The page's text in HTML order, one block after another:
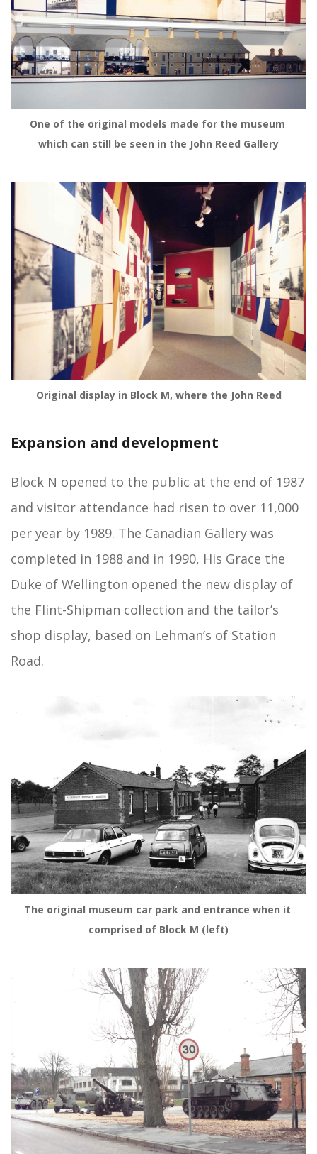
One of the original models made for the museum
which can still be seen in the John Reed Gallery
Original display in Block M, where the John Reed
Expansion and development
Block N opened to the public at the end of 1987
and visitor attendance had risen to over 11,000
per year by 1989. The Canadian Gallery was
completed in 1988 and in 1990, His Grace the
Duke of Wellington opened the new display of
the Flint-Shipman collection and the tailor’s
shop display, based on Lehman’s of Station
Road.
The original museum car park and entrance when it
comprised of Block M (left)